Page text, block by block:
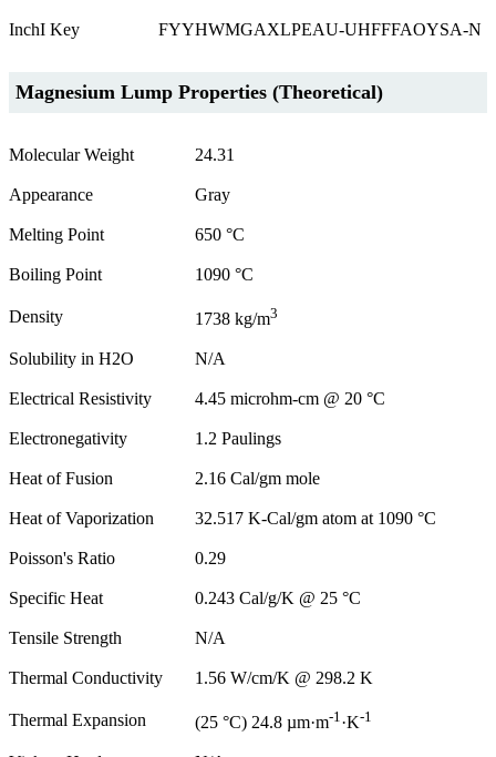
InchI Key FYYHWMGAXLPEAU-UHFFFAOYSA-N
Magnesium Lump Properties (Theoretical)
Molecular Weight 24.31
Appearance Gray
Melting Point 650 °C
Boiling Point 1090 °C
Density 1738 kg/m3
Solubility in H2O N/A
Electrical Resistivity 4.45 microhm-cm @ 20 °C
Electronegativity 1.2 Paulings
Heat of Fusion 2.16 Cal/gm mole
Heat of Vaporization 32.517 K-Cal/gm atom at 1090 °C
Poisson's Ratio 0.29
Specific Heat 0.243 Cal/g/K @ 25 °C
Tensile Strength N/A
Thermal Conductivity 1.56 W/cm/K @ 298.2 K
Thermal Expansion (25 °C) 24.8 µm·m-1 ·K-1